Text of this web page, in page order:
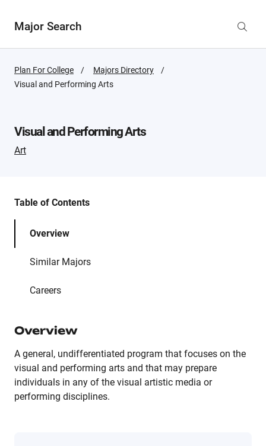
Major Search
Plan For College
Majors Directory
Active
Visual and Performing Arts
Visual and Performing Arts
Art
Table of Contents
Overview
Similar Majors
Careers
Overview
A general, undifferentiated program that focuses on the
visual and performing arts and that may prepare
individuals in any of the visual artistic media or
performing disciplines.